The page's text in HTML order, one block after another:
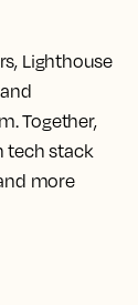
Lighthouse
Together,
tech stack
more